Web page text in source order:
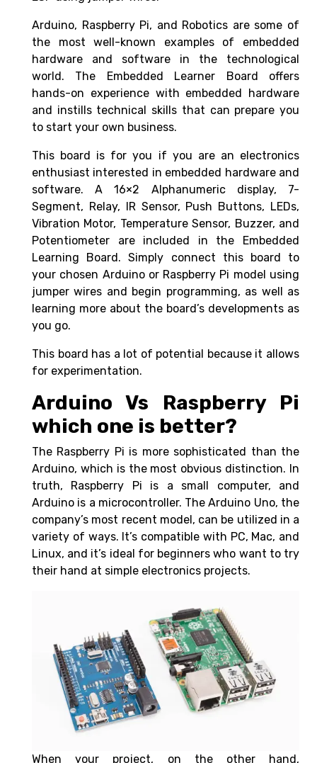
Arduino, Raspberry Pi, and Robotics are some of
the most well-known examples of embedded
hardware and software in the technological
world. The Embedded Learner Board offers
hands-on experience with embedded hardware
and instills technical skills that can prepare you
to start your own business.
This board is for you if you are an electronics
enthusiast interested in embedded hardware and
software.A 16×2 Alphanumeric display, 7-
Segment, Relay, IR Sensor, Push Buttons, LEDs,
Vibration Motor, Temperature Sensor, Buzzer, and
Potentiometer are included in the Embedded
Learning Board. Simply connect this board to
your chosen Arduino or Raspberry Pi model using
jumper wires and begin programming, as well as
learning more about the board’s developments as
you go.
This board has a lot of potential because it allows
for experimentation.
Arduino Vs Raspberry Pi
which one is better?
The Raspberry Pi is more sophisticated than the
Arduino, which is the most obvious distinction. In
truth, Raspberry Pi is a small computer, and
Arduino is a microcontroller. The Arduino Uno, the
company’s most recent model, can be utilized in a
variety of ways. It’s compatible with PC, Mac, and
Linux, and it’s ideal for beginners who want to try
their hand at simple electronics projects.
When your project, on the other hand,